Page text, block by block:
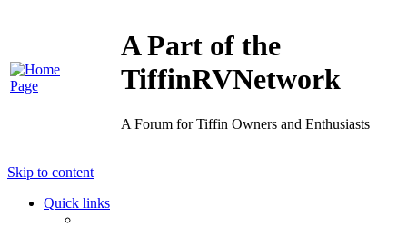
A Part of the
TiffinRVNetwork
A Forum for Tiffin Owners and Enthusiasts
Skip to content
Quick links